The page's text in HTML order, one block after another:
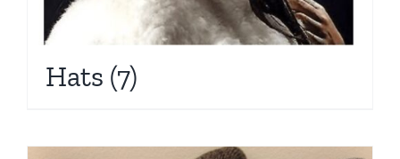
Hats (7)